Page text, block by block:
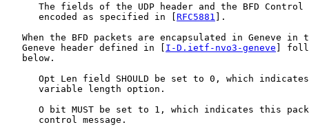
The fields of the UDP header and the BFD Control
      encoded as specified in [
RFC5881
].
When the BFD packets are encapsulated in Geneve in
   Geneve header defined in [
I-D.ietf-nvo3-geneve ]
   below.
Opt Len field SHOULD be set to 0, which
      variable length option.
O bit MUST be set to 1, which indicates this
      control message.